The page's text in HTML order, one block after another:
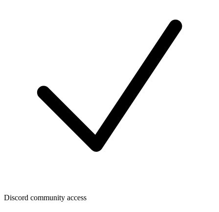
Discord community access